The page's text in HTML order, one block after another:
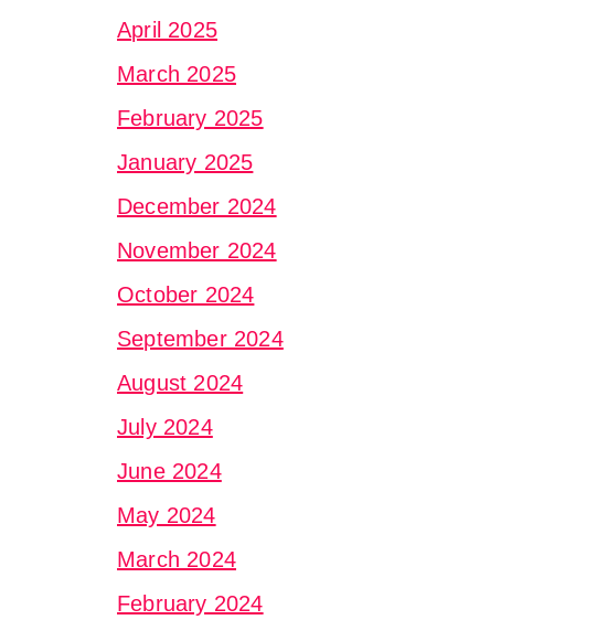
April 2025
March 2025
February 2025
January 2025
December 2024
November 2024
October 2024
September 2024
August 2024
July 2024
June 2024
May 2024
March 2024
February 2024